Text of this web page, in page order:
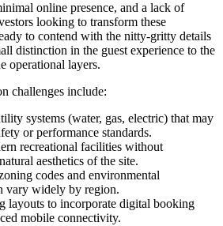
online presence, and a lack of
looking to transform these
to contend with the nitty-gritty details
distinction in the guest experience to the
operational layers.
challenges include:
systems (water, gas, electric) that may
or performance standards.
recreational facilities without
aesthetics of the site.
codes and environmental
vary widely by region.
layouts to incorporate digital booking
mobile connectivity.